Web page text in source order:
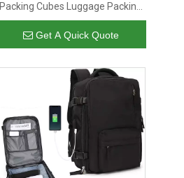
Packing Cubes Luggage Packing
Organizers Compression Bags
Men Women
Get A Quick Quote